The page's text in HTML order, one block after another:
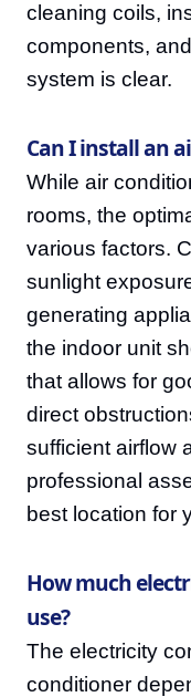
cleaning coils,
components,
system is clear.
Can I install an
While air
rooms, the
various factors.
sunlight
generating
the indoor unit
that allows for
direct
sufficient airflow
professional
best location for
How much
use?
The electricity
conditioner